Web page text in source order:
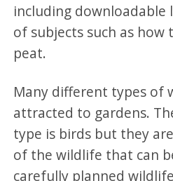
including downloadable
of subjects such as
peat.
Many different types of
attracted to gardens.
type is birds but they
of the wildlife that can
carefully planned